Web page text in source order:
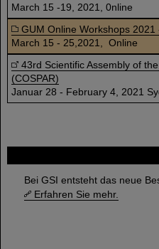
Bei GSI entsteht das neue
Erfahren Sie mehr.
March 15 -19, 2021, 0nline
GUM Online Workshops
March 15 - 25,2021, Online
43rd Scientific Assembly of
(COSPAR)
Januar 28 - February 4, 2021